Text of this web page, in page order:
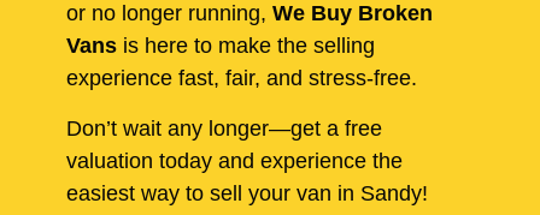
or no longer running, We Buy Broken
Vans is here to make the selling
experience fast, fair, and stress-free.
Don’t wait any longer—get a free
valuation today and experience the
easiest way to sell your van in Sandy!